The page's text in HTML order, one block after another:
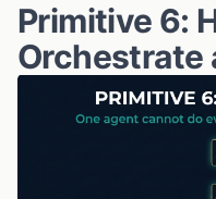
Primitive 6:
Orchestrate